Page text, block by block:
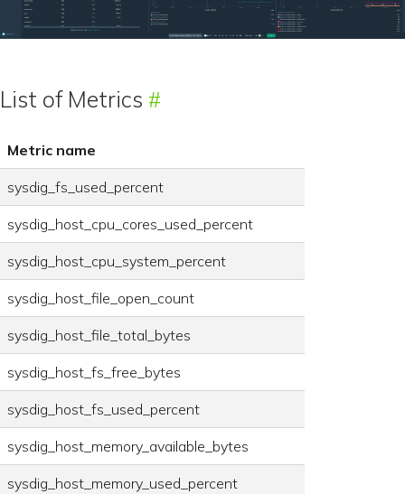
List of Metrics
Metric name
sysdig_fs_used_percent
sysdig_host_cpu_cores_used_percent
sysdig_host_cpu_system_percent
sysdig_host_file_open_count
sysdig_host_file_total_bytes
sysdig_host_fs_free_bytes
sysdig_host_fs_used_percent
sysdig_host_memory_available_bytes
sysdig_host_memory_used_percent